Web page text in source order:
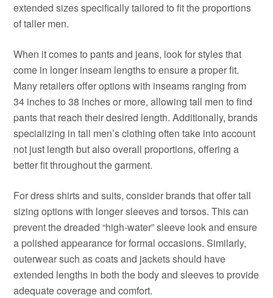
extended sizes specifically tailored to fit the proportions
of taller men.
When it comes to pants and jeans, look for styles that
come in longer inseam lengths to ensure a proper fit.
Many retailers offer options with inseams ranging from
34 inches to 38 inches or more, allowing tall men to find
pants that reach their desired length. Additionally, brands
specializing in tall men’s clothing often take into account
not just length but also overall proportions, offering a
better fit throughout the garment.
For dress shirts and suits, consider brands that offer tall
sizing options with longer sleeves and torsos. This can
prevent the dreaded “high-water” sleeve look and ensure
a polished appearance for formal occasions. Similarly,
outerwear such as coats and jackets should have
extended lengths in both the body and sleeves to provide
adequate coverage and comfort.